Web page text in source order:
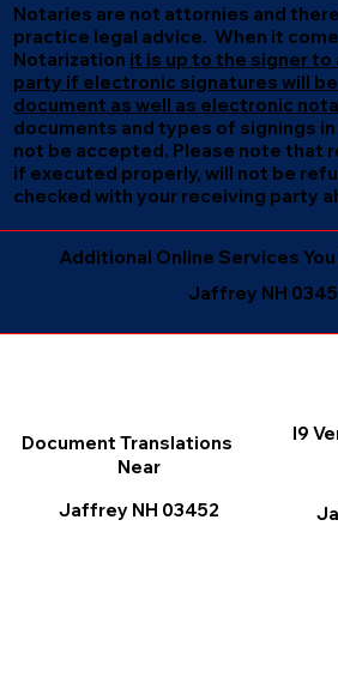
Notaries are not attornies and
practice legal advice. When it
Notarization it is up to the signer
party if electronic signatures will
document as well as electronic
documents and types of signings
not be accepted. Please note that
if executed properly, will not be
checked with your receiving party
Jaffrey NH
Additional Online Services
I9
Document Translations
Near
Jaffrey NH 03452